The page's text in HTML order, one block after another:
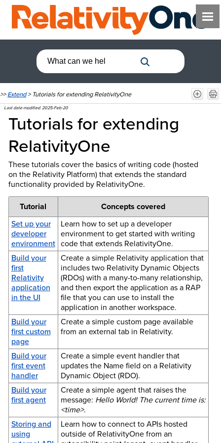
>>Extend> Tutorials for extending RelativityOne
Last date modified:2025-Feb-20
Tutorials for extending
RelativityOne
These tutorials cover the basics of writing code (hosted
on the Relativity Platform) that extends the standard
functionality provided by RelativityOne.
Tutorial
Concepts covered
Set up your
developer
environment
Learn how to set up a developer
environment to get started with writing
code that extends RelativityOne.
Build your
first
Relativity
application
in the UI
Create a simple Relativity application that
includes two Relativity Dynamic Objects
(RDOs) with a many-to-many relationship,
and then export the application as a RAP
file that you can use to install the
application in another workspace.
Build your
first custom
page
Create a simple custom page available
from an external tab in Relativity.
Build your
first event
handler
Create a simple event handler that
updates the Name field on a Relativity
Dynamic Object (RDO).
Build your
first agent
Create a simple agent that raises the
message: Hello World! The current time is:
<time>.
Storing and
using
Learn how to connect to APIs hosted
outside of RelativityOne from an